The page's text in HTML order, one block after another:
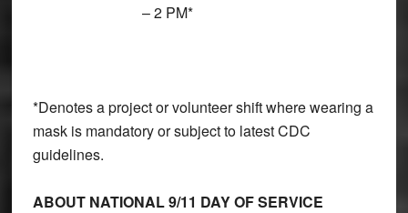
– 2 PM*
*Denotes a project or volunteer shift where wearing a
mask is mandatory or subject to latest CDC
guidelines.
ABOUT NATIONAL 9/11 DAY OF SERVICE